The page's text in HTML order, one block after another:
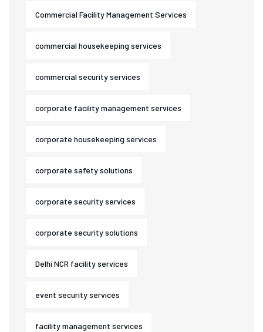
Commercial Facility Management Services
commercial housekeeping services
commercial security services
corporate facility management services
corporate housekeeping services
corporate safety solutions
corporate security services
corporate security solutions
Delhi NCR facility services
event security services
facility management services